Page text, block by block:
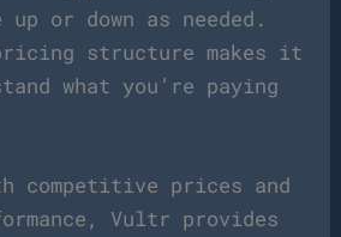
or down as needed.
structure makes it
what you’re paying
competitive prices and
Vultr provides